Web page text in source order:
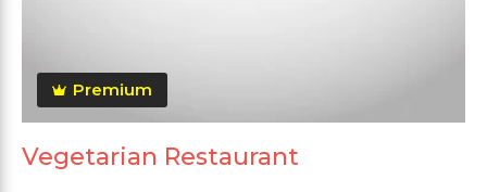
Premium
Vegetarian Restaurant